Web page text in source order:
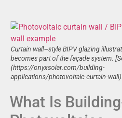
Curtain wall–style BIPV glazing
becomes part of the façade system.
(https://onyxsolar.com/building-
applications/photovoltaic-curtain-wall)
What Is